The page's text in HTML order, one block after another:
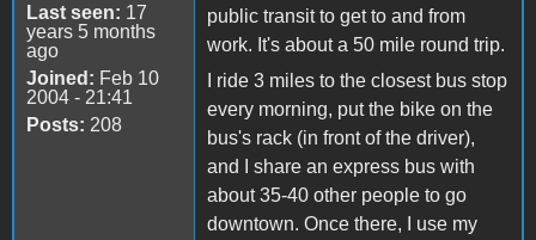
Last seen: 17
years 5 months
ago
Joined: Feb 10
2004 - 21:41
Posts: 208
public transit to get to and from
work. It's about a 50 mile round trip.
I ride 3 miles to the closest bus stop
every morning, put the bike on the
bus's rack (in front of the driver),
and I share an express bus with
about 35-40 other people to go
downtown. Once there, I use my